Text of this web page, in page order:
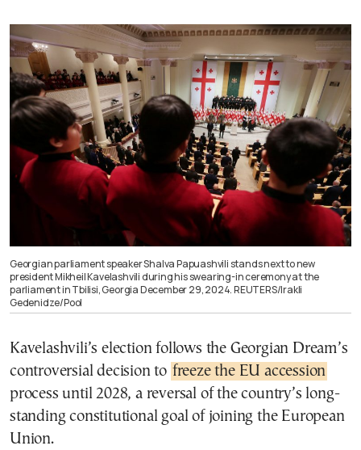
Georgian parliament speaker Shalva Papuashvili stands next to new
president Mikheil Kavelashvili during his swearing-in ceremony at the
parliament in Tbilisi, Georgia December 29, 2024. REUTERS/Irakli
Gedenidze/Pool
Kavelashvili’s election follows the Georgian Dream’s
controversial decision to freeze the EU accession
process until 2028, a reversal of the country’s long-
standing constitutional goal of joining the European
Union.